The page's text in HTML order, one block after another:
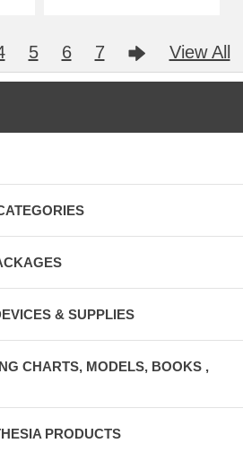
5 6 7 View All
& SUPPLIES
CHARTS, MODELS, BOOKS ,
PRODUCTS